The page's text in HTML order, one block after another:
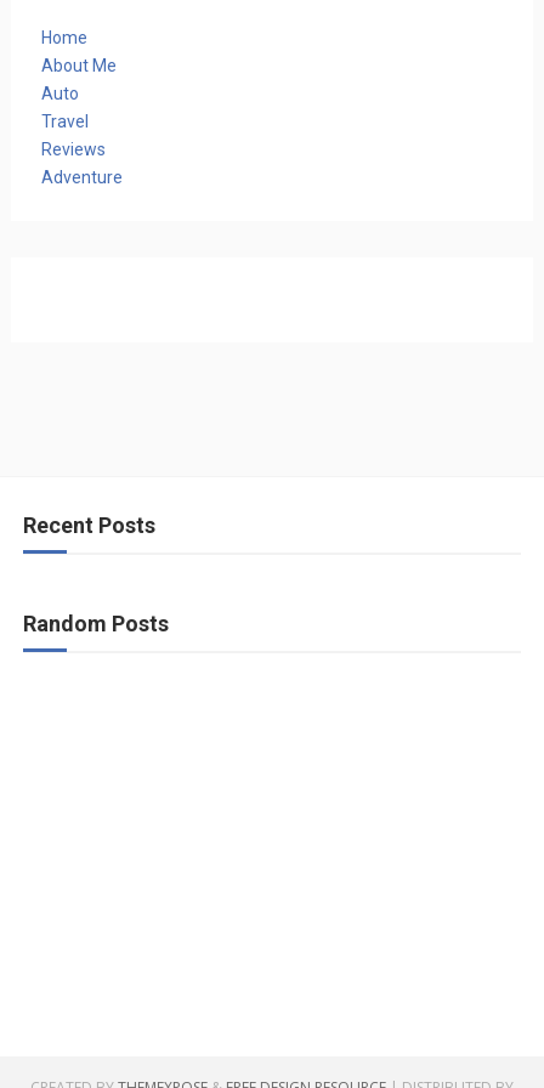
Home
About Me
Auto
Travel
Reviews
Adventure
Recent Posts
Random Posts